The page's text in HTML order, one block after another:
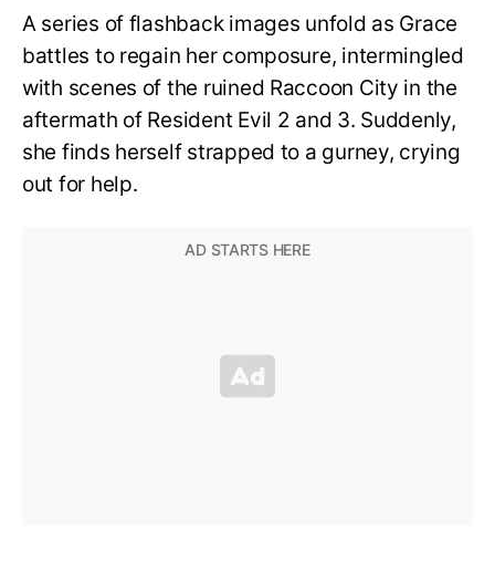
A series of flashback images unfold as Grace
battles to regain her composure, intermingled
with scenes of the ruined Raccoon City in the
aftermath of Resident Evil 2 and 3. Suddenly,
she finds herself strapped to a gurney, crying
out for help.